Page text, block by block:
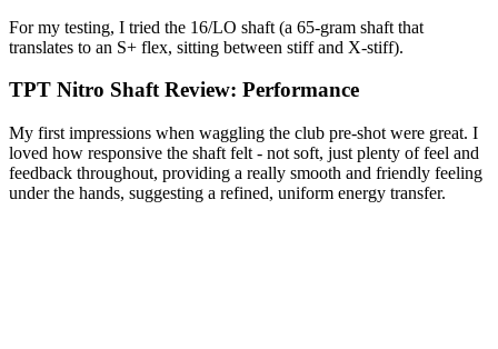
For my testing, I tried the 16/LO shaft (a 65-gram shaft that
translates to an S+ flex, sitting between stiff and X-stiff).
TPT Nitro Shaft Review: Performance
My first impressions when waggling the club pre-shot were great. I
loved how responsive the shaft felt - not soft, just plenty of feel and
feedback throughout, providing a really smooth and friendly feeling
under the hands, suggesting a refined, uniform energy transfer.